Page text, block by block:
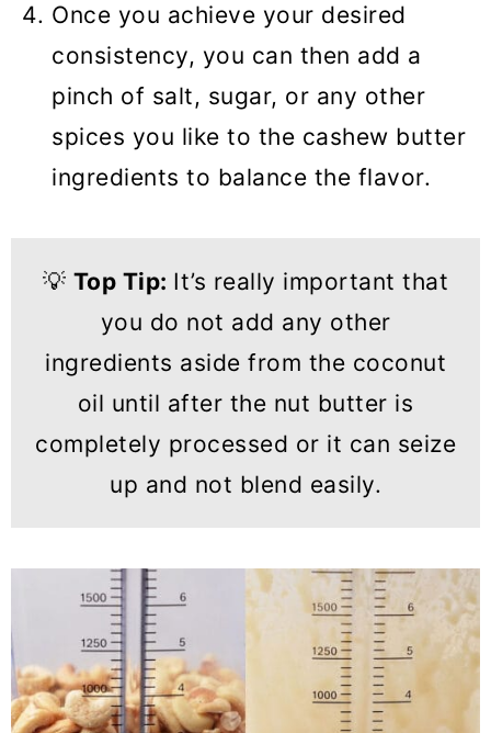
Once you achieve your desired
consistency, you can then add a
pinch of salt, sugar, or any other
spices you like to the cashew butter
ingredients to balance the flavor.
💡 Top Tip: It’s really important that
you do not add any other
ingredients aside from the coconut
oil until after the nut butter is
completely processed or it can seize
up and not blend easily.